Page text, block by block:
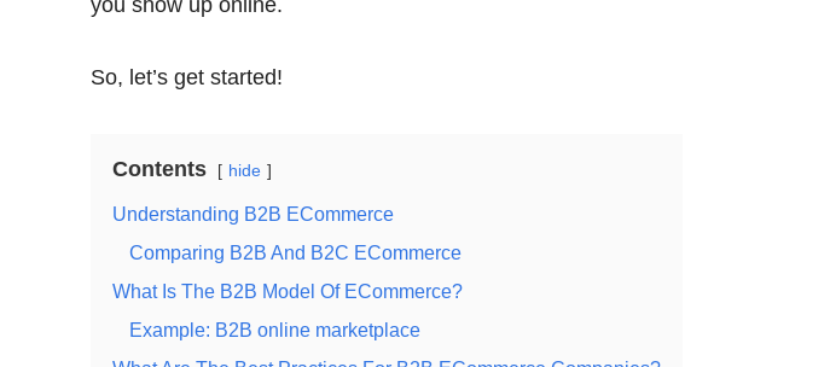
So, let’s get started!
Contents hide
Understanding B2B ECommerce
Comparing B2B And B2C ECommerce
What Is The B2B Model Of ECommerce?
Example: B2B online marketplace